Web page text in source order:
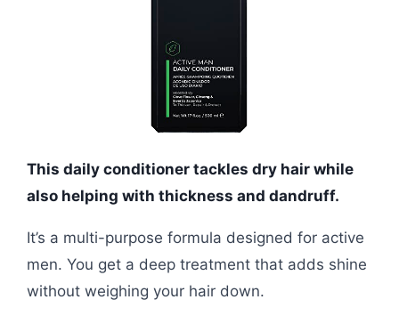
This daily conditioner tackles dry hair while
also helping with thickness and dandruff.
It’s a multi-purpose formula designed for active
men. You get a deep treatment that adds shine
without weighing your hair down.